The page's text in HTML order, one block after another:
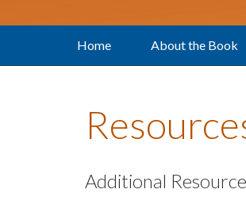
Home About the Book
Additional